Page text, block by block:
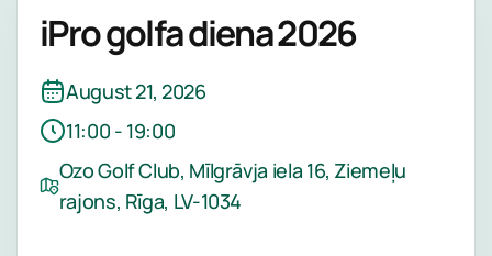
iPro golfa diena 2026
August 21, 2026
11:00 - 19:00
Ozo Golf Club, Mīlgrāvja iela 16, Ziemeļu
rajons, Rīga, LV-1034